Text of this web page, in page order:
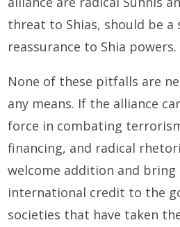
threat to Shias, should be a
reassurance to Shia powers.
None of these pitfalls are
any means. If the alliance
force in combating
financing, and radical
welcome addition and bring
international credit to the
societies that have taken